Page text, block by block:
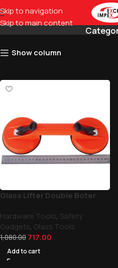
Skip to navigation
Skip to main content
Double
Show column
Glass Lifter Double Boter
Hardware Tools, Safety
Gadgets, Glass Tools
1,080.00 717.00
Add to cart